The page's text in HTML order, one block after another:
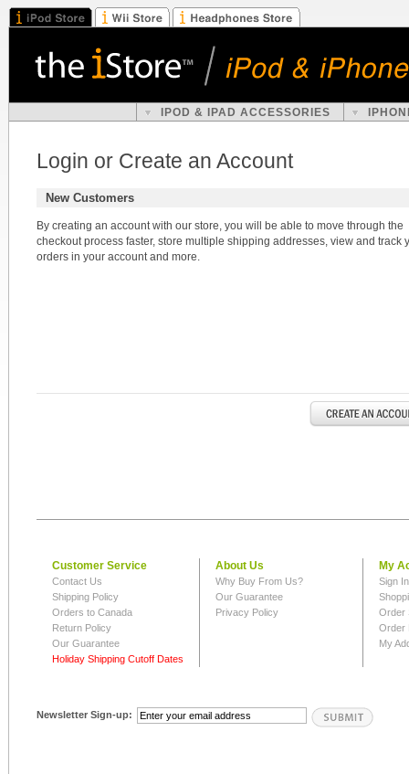
IPOD & IPAD ACCESSORIES
Login or Create an Account
New Customers
By creating an account with our store, you will be able to move through the
checkout process faster, store multiple shipping addresses, view and track
orders in your account and more.
Customer Service
Contact Us
Shipping Policy
Orders to Canada
Return Policy
Our Guarantee
Holiday Shipping Cutoff Dates
About Us
Why Buy From Us?
Our Guarantee
Privacy Policy
My
Sign
Order
Order
My
Newsletter Sign-up: